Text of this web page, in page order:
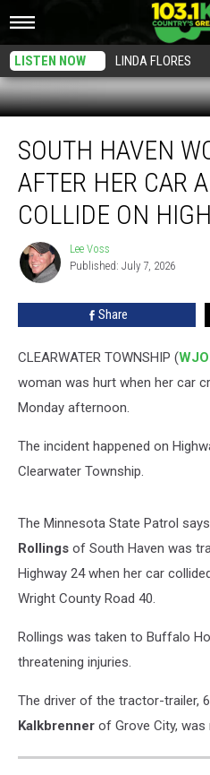
LISTEN NOW LINDA FLORES
Haven
Woman
Hurt
After
and
Semi
Collide
SOUTH HAVEN
AFTER HER CAR
COLLIDE ON
Lee
Voss
Lee Voss
Published: July 7, 2026
Share
CLEARWATER TOWNSHIP (
woman was hurt when her car
Monday afternoon.
The incident happened on
Clearwater Township.
The Minnesota State Patrol
Rollings of South Haven was
Highway 24 when her car
Wright County Road 40.
Rollings was taken to Buffalo
threatening injuries.
The driver of the tractor-trailer,
Kalkbrenner of Grove City, was